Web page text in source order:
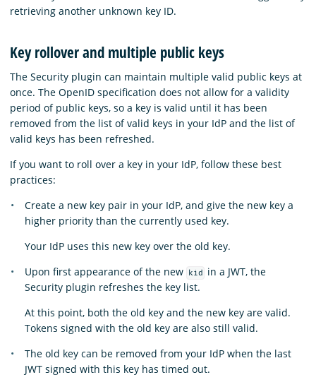
retrieving another unknown key ID.
Key rollover and multiple public keys
The Security plugin can maintain multiple valid public keys at
once. The OpenID specification does not allow for a validity
period of public keys, so a key is valid until it has been
removed from the list of valid keys in your IdP and the list of
valid keys has been refreshed.
If you want to roll over a key in your IdP, follow these best
practices:
Create a new key pair in your IdP, and give the new key a
higher priority than the currently used key.
Your IdP uses this new key over the old key.
Upon first appearance of the new
kid
in a JWT, the
Security plugin refreshes the key list.
At this point, both the old key and the new key are valid.
Tokens signed with the old key are also still valid.
The old key can be removed from your IdP when the last
JWT signed with this key has timed out.